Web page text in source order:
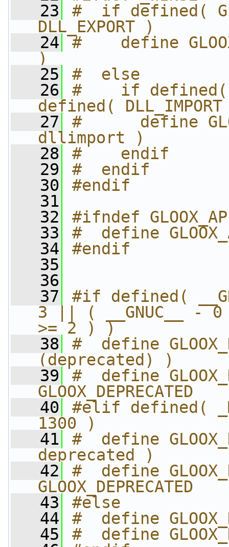
   23
#  if defined(
DLL_EXPORT )
   24
#    define
)
   25
#  else
   26
#    if defined(
defined(
   27
#      define
dllimport )
   28
#    endif
   29
#  endif
   30
#endif
   31
   32
#ifndef
   33
#  define
   34
#endif
   35
   36
   37
#if defined(
3 || ( __GNUC__ - 0
>= 2 ) )
   38
#  define
(deprecated) )
   39
#  define
GLOOX_DEPRECATED
   40
#elif defined(
1300 )
   41
#  define
deprecated )
   42
#  define
GLOOX_DEPRECATED
   43
#else
   44
#  define
   45
#  define